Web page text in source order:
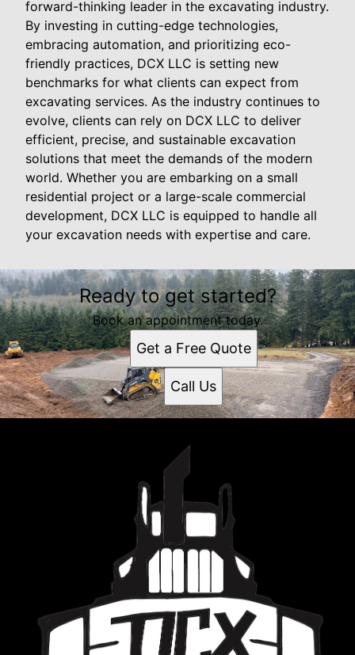
forward-thinking leader in the excavating industry.
By investing in cutting-edge technologies,
embracing automation, and prioritizing eco-
friendly practices, DCX LLC is setting new
benchmarks for what clients can expect from
excavating services. As the industry continues to
evolve, clients can rely on DCX LLC to deliver
efficient, precise, and sustainable excavation
solutions that meet the demands of the modern
world. Whether you are embarking on a small
residential project or a large-scale commercial
development, DCX LLC is equipped to handle all
your excavation needs with expertise and care.
Ready to get started?
Book an appointment today.
Get a Free Quote
Call Us